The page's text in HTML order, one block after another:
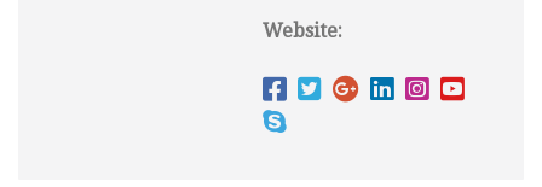
Website: